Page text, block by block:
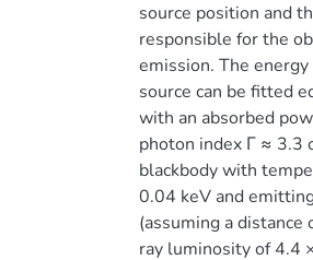
source position and
responsible for the
emission. The
source can be fitted
with an absorbed
photon index Γ ≈ 3.3
blackbody with
0.04 keV and
(assuming a distance
ray luminosity of 4.4